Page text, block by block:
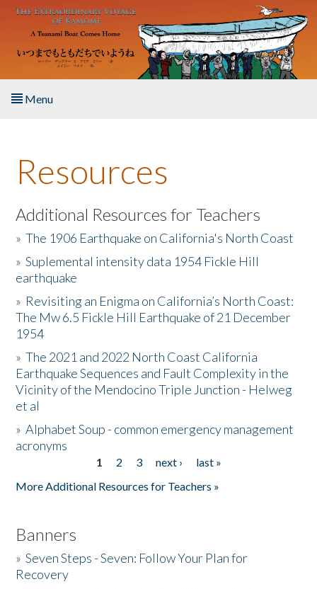
Skip to main content
Menu
About the Book
Listen to the Book
Activities
The Story & Student Exchange
Resources
Donate
Resources
Additional Resources for Teachers
»The 1906 Earthquake on California's North Coast
»Suplemental intensity data 1954 Fickle Hill
earthquake
» Revisiting an Enigma on California’s North Coast:
The Mw 6.5 Fickle Hill Earthquake of 21 December
1954
»The 2021 and 2022 North Coast California
Earthquake Sequences and Fault Complexity in the
Vicinity of the Mendocino Triple Junction - Helweg
et al
»Alphabet Soup - common emergency management
acronyms
1 2 3 next ›
last »
More Additional Resources for Teachers »
Banners
»Seven Steps - Seven: Follow Your Plan for
Recovery